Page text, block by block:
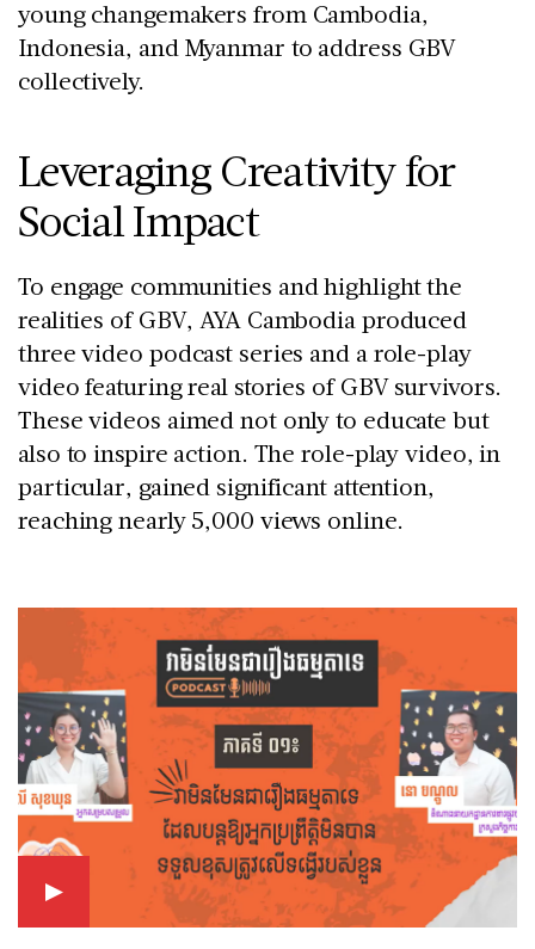
young changemakers from Cambodia,
Indonesia, and Myanmar to address GBV
collectively.
Leveraging Creativity for
Social Impact
To engage communities and highlight the
realities of GBV, AYA Cambodia produced
three video podcast series and a role-play
video featuring real stories of GBV survivors.
These videos aimed not only to educate but
also to inspire action. The role-play video, in
particular, gained significant attention,
reaching nearly 5,000 views online.